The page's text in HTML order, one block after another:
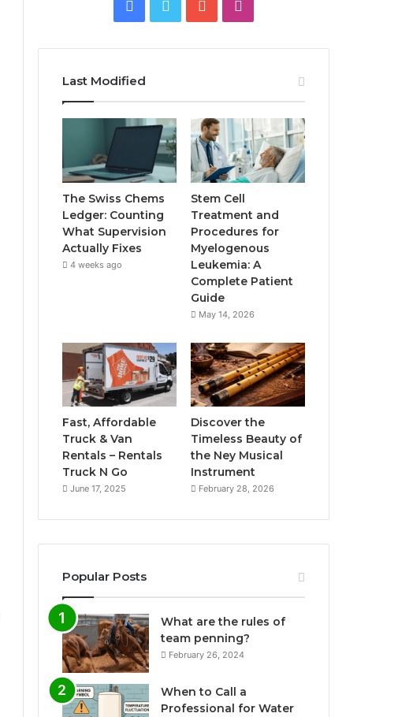
Facebook
Twitter YouTube
Last Modified
The Swiss Chems
Ledger: Counting
What Supervision
Actually Fixes
4 weeks ago
Stem Cell
Treatment and
Procedures for
Myelogenous
Leukemia: A
Complete Patient
Guide
May 14, 2026
Fast, Affordable
Truck & Van
Rentals – Rentals
Truck N Go
June 17, 2025
Discover the
Timeless Beauty of
the Ney Musical
Instrument
February 28, 2026
Popular Posts
What are the rules of
team penning?
February 26, 2024
When to Call a
Professional for Water